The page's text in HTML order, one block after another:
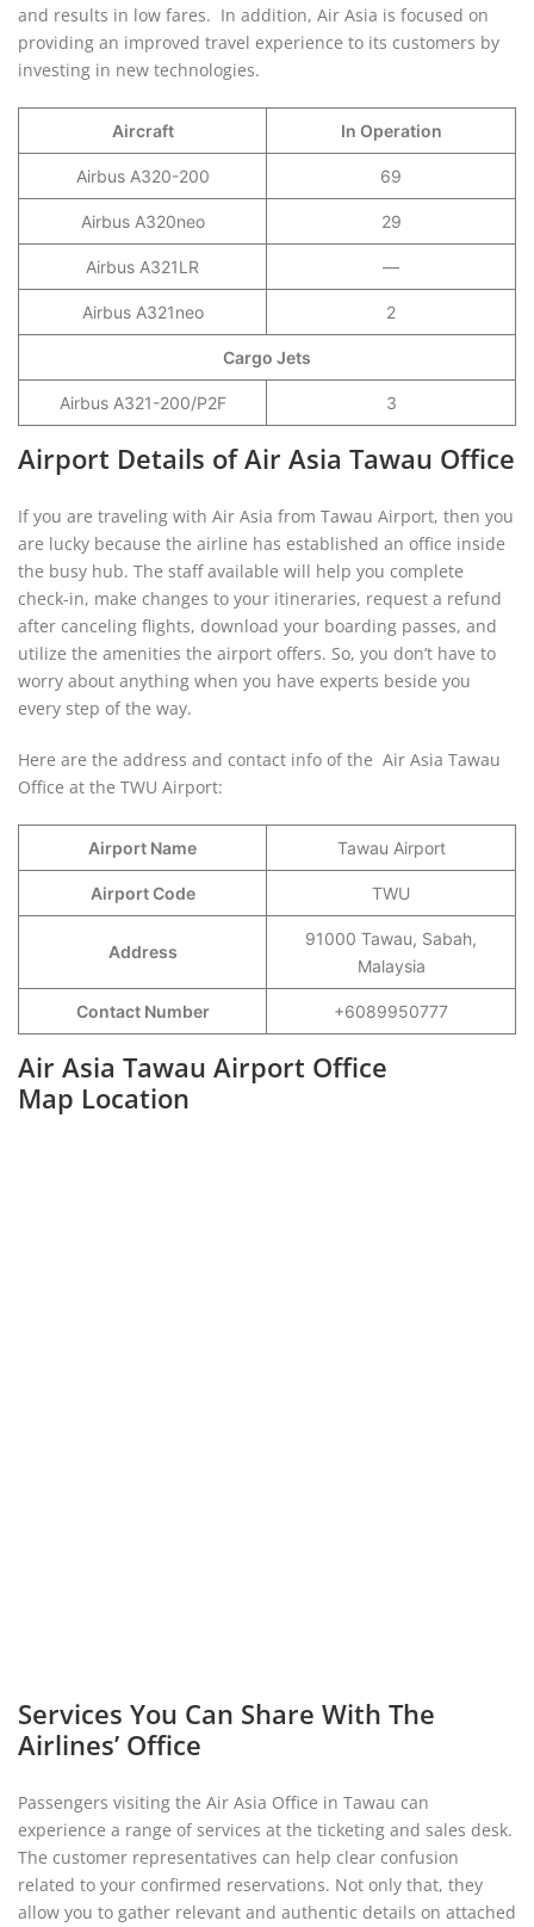
and results in low fares. In addition, Air Asia is focused on
providing an improved travel experience to its customers by
investing in new technologies.
Aircraft In Operation
Airbus A320-200 69
Airbus A320neo 29
Airbus A321LR —
Airbus A321neo 2
Cargo Jets
Airbus A321-200/P2F 3
Airport Details of Air Asia Tawau Office
If you are traveling with Air Asia from Tawau Airport, then you
are lucky because the airline has established an office inside
the busy hub. The staff available will help you complete
check-in, make changes to your itineraries, request a refund
after canceling flights, download your boarding passes, and
utilize the amenities the airport offers. So, you don’t have to
worry about anything when you have experts beside you
every step of the way.
Here are the address and contact info of the Air Asia Tawau
Office at the TWU Airport:
Airport Name Tawau Airport
Airport Code TWU
Address
91000 Tawau, Sabah,
Malaysia
Contact Number +6089950777
Air Asia Tawau Airport Office
Map Location
Services You Can Share With The
Airlines’ Office
Passengers visiting the Air Asia Office in Tawau can
experience a range of services at the ticketing and sales desk.
The customer representatives can help clear confusion
related to your confirmed reservations. Not only that, they
allow you to gather relevant and authentic details on attached